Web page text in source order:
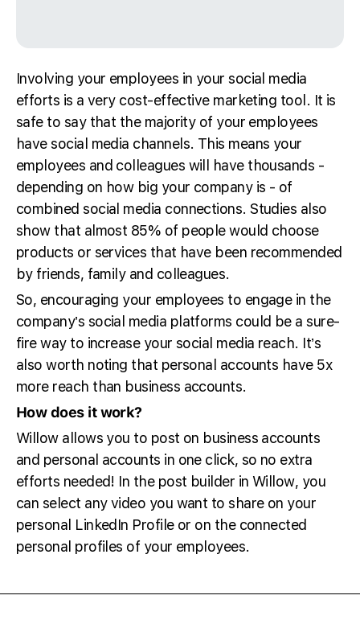
Involving your employees in your social media
efforts is a very cost-effective marketing tool. It is
safe to say that the majority of your employees
have social media channels. This means your
employees and colleagues will have thousands -
depending on how big your company is - of
combined social media connections. Studies also
show that almost 85% of people would choose
products or services that have been recommended
by friends, family and colleagues.
So, encouraging your employees to engage in the
company’s social media platforms could be a sure-
fire way to increase your social media reach. It’s
also worth noting that personal accounts have 5x
more reach than business accounts.
How does it work?
Willow allows you to post on business accounts
and personal accounts in one click, so no extra
efforts needed! In the post builder in Willow, you
can select any video you want to share on your
personal LinkedIn Profile or on the connected
personal profiles of your employees.